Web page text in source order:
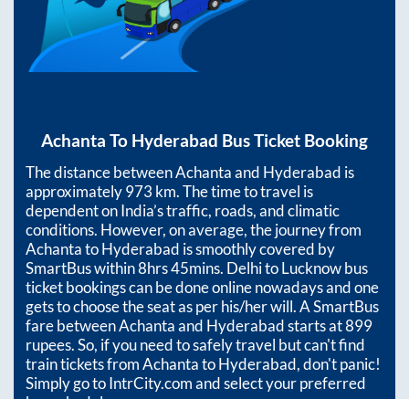
Achanta To Hyderabad Bus Ticket Booking
The distance betweenAchantaand Hyderabad is
approximately973 km. The time to travel is
dependent on India’s traffic, roads, and climatic
conditions. However, on average, the journey from
AchantatoHyderabad is smoothly covered by
SmartBus within8hrs 45mins. Delhi to Lucknow bus
ticket bookings can be done online nowadays and one
gets to choose the seat as per his/her will. A SmartBus
fare betweenAchantaand Hyderabadstarts at899
rupees. So, if you need to safely travel but can't find
train tickets fromAchantatoHyderabad, don't panic!
Simply go to IntrCity.com and select your preferred